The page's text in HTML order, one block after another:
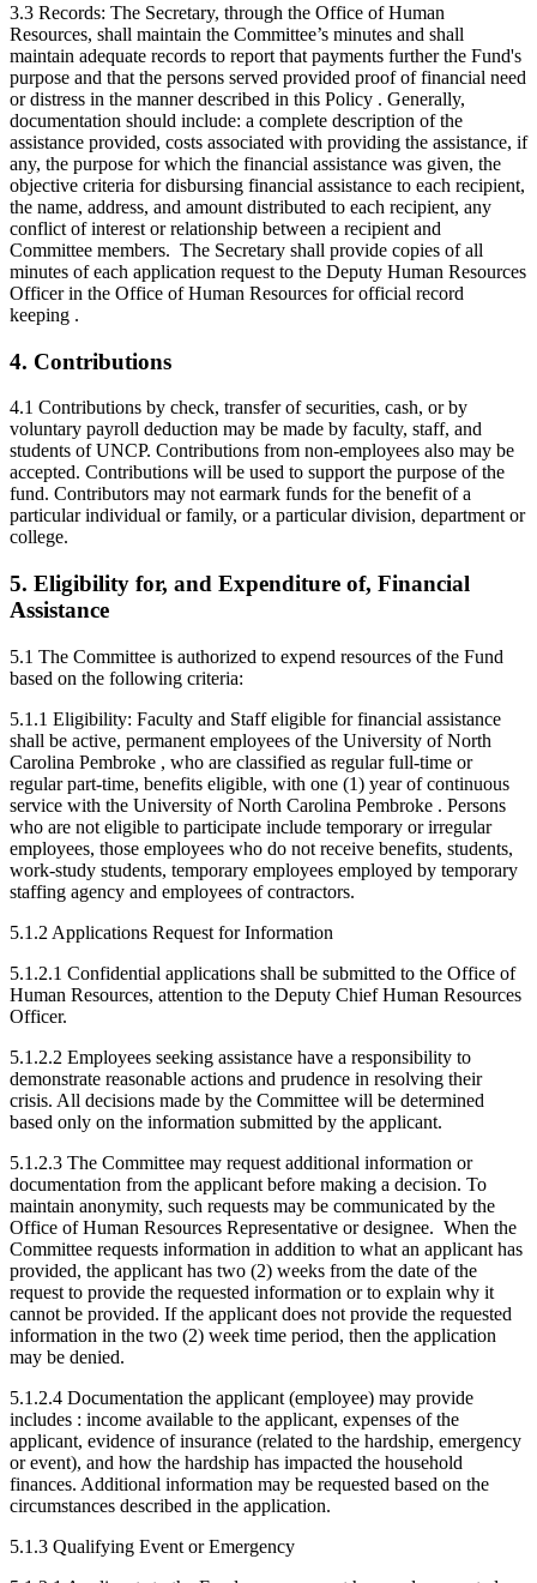
3.3 Records: The Secretary, through the Office of Human
Resources, shall maintain the Committee’s minutes and shall
maintain adequate records to report that payments further the Fund's
purpose and that the persons served provided proof of financial need
or distress in the manner described in this Policy . Generally,
documentation should include: a complete description of the
assistance provided, costs associated with providing the assistance, if
any, the purpose for which the financial assistance was given, the
objective criteria for disbursing financial assistance to each recipient,
the name, address, and amount distributed to each recipient, any
conflict of interest or relationship between a recipient and
Committee members. The Secretary shall provide copies of all
minutes of each application request to the Deputy Human Resources
Officer in the Office of Human Resources for official record
keeping .
4. Contributions
4.1 Contributions by check, transfer of securities, cash, or by
voluntary payroll deduction may be made by faculty, staff, and
students of UNCP. Contributions from non-employees also may be
accepted. Contributions will be used to support the purpose of the
fund. Contributors may not earmark funds for the benefit of a
particular individual or family, or a particular division, department or
college.
5. Eligibility for, and Expenditure of, Financial
Assistance
5.1 The Committee is authorized to expend resources of the Fund
based on the following criteria:
5.1.1 Eligibility: Faculty and Staff eligible for financial assistance
shall be active, permanent employees of the University of North
Carolina Pembroke , who are classified as regular full-time or
regular part-time, benefits eligible, with one (1) year of continuous
service with the University of North Carolina Pembroke . Persons
who are not eligible to participate include temporary or irregular
employees, those employees who do not receive benefits, students,
work-study students, temporary employees employed by temporary
staffing agency and employees of contractors.
5.1.2 Applications Request for Information
5.1.2.1 Confidential applications shall be submitted to the Office of
Human Resources, attention to the Deputy Chief Human Resources
Officer.
5.1.2.2 Employees seeking assistance have a responsibility to
demonstrate reasonable actions and prudence in resolving their
crisis. All decisions made by the Committee will be determined
based only on the information submitted by the applicant.
5.1.2.3 The Committee may request additional information or
documentation from the applicant before making a decision. To
maintain anonymity, such requests may be communicated by the
Office of Human Resources Representative or designee. When the
Committee requests information in addition to what an applicant has
provided, the applicant has two (2) weeks from the date of the
request to provide the requested information or to explain why it
cannot be provided. If the applicant does not provide the requested
information in the two (2) week time period, then the application
may be denied.
5.1.2.4 Documentation the applicant (employee) may provide
includes : income available to the applicant, expenses of the
applicant, evidence of insurance (related to the hardship, emergency
or event), and how the hardship has impacted the household
finances. Additional information may be requested based on the
circumstances described in the application.
5.1.3 Qualifying Event or Emergency